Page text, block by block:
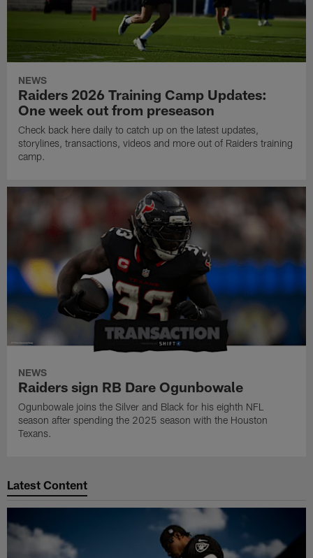
NEWS
Raiders 2026 Training Camp Updates:
One week out from preseason
Check back here daily to catch up on the latest updates,
storylines, transactions, videos and more out of Raiders training
camp.
NEWS
Raiders sign RB Dare Ogunbowale
Ogunbowale joins the Silver and Black for his eighth NFL
season after spending the 2025 season with the Houston
Texans.
Latest Content